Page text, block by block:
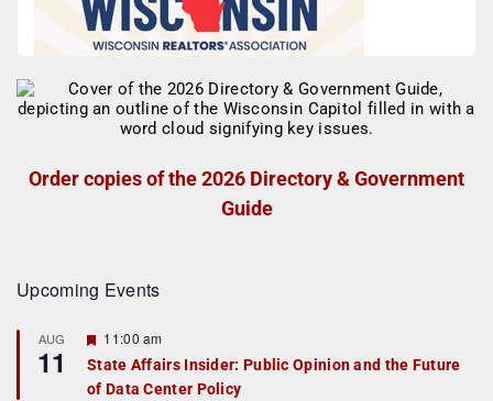
Order copies of the 2026 Directory & Government
Guide
Upcoming Events
AUG
11
F
a
t
11:00 am
State Affairs Insider: Public Opinion and the Future
of Data Center Policy